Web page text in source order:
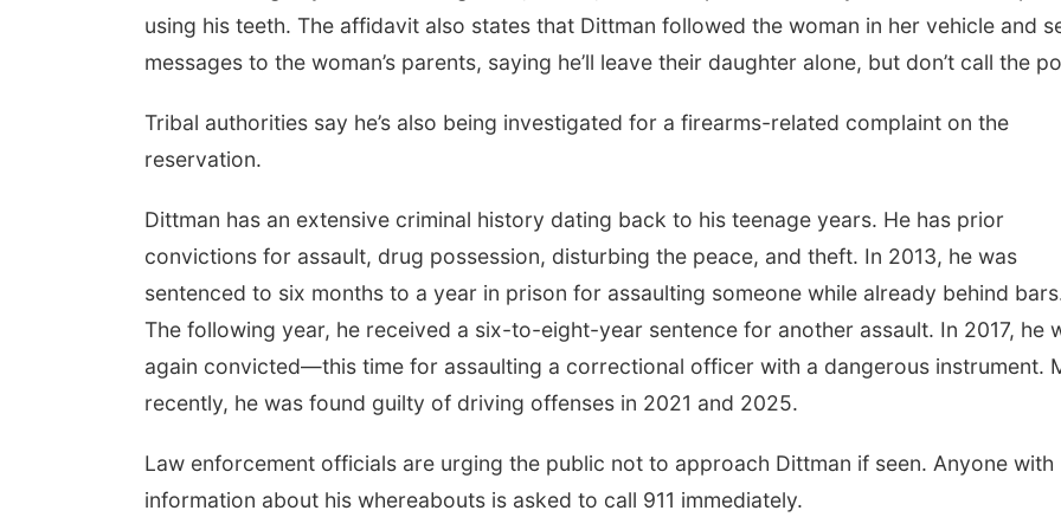
using his teeth. The affidavit also states that Dittman followed the woman in her vehicle and
messages to the woman’s parents, saying he’ll leave their daughter alone, but don’t call the
Tribal authorities say he’s also being investigated for a firearms-related complaint on the
reservation.
Dittman has an extensive criminal history dating back to his teenage years. He has prior
convictions for assault, drug possession, disturbing the peace, and theft. In 2013, he was
sentenced to six months to a year in prison for assaulting someone while already behind
The following year, he received a six-to-eight-year sentence for another assault. In 2017, he
again convicted—this time for assaulting a correctional officer with a dangerous instrument.
recently, he was found guilty of driving offenses in 2021 and 2025.
Law enforcement officials are urging the public not to approach Dittman if seen. Anyone with
information about his whereabouts is asked to call 911 immediately.